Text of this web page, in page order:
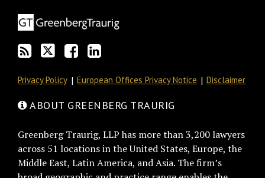
via
RSS
Facebook
Privacy Policy European Offices Privacy Notice Disclaimer
ABOUT GREENBERG TRAURIG
Greenberg Traurig, LLP has more than 3,200 lawyers
across 51 locations in the United States, Europe, the
Middle East, Latin America, and Asia. The firm’s